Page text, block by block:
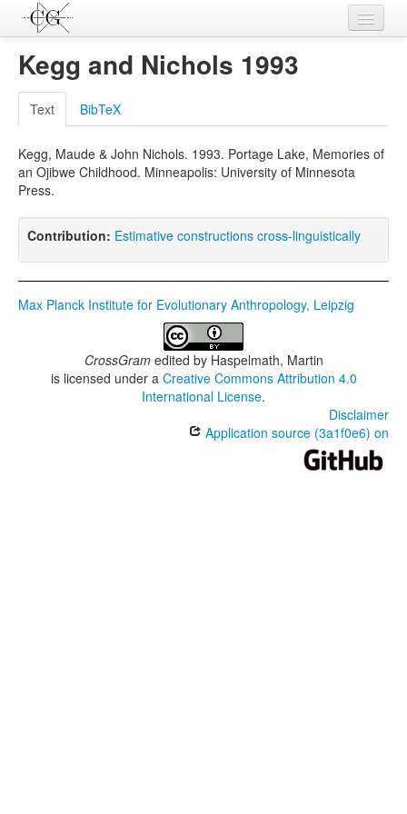
Contributions
Languages
L-Parameters
Constructions
Examples
Topics
Kegg and Nichols 1993
Text BibTeX
Kegg, Maude & John Nichols. 1993. Portage Lake, Memories of
an Ojibwe Childhood. Minneapolis: University of Minnesota
Press.
Contribution: Estimative constructions cross-linguistically
Max Planck Institute for Evolutionary Anthropology, Leipzig
CrossGramedited by Haspelmath, Martin
is licensed under a Creative Commons Attribution 4.0
International License.
Disclaimer
Application source (3a1f0e6) on